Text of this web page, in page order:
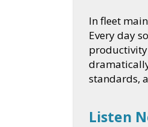
In fleet
Every day
standards,
Listen